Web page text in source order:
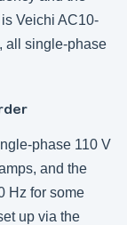
Veichi AC10-
all single-phase
phase 110 V
and the
Hz for some
up via the